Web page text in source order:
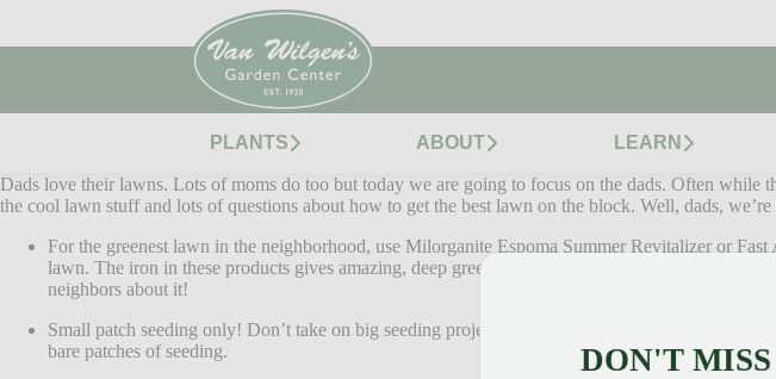
PLANTS ABOUT LEARN
Dads love their lawns. Lots of moms do too but today we are going to focus on the dads. Often
the cool lawn stuff and lots of questions about how to get the best lawn on the block. Well, dads,
For the greenest lawn in the neighborhood, use Milorganite Espoma Summer Revitalizer or
lawn. The iron in these products gives amazing, deep green color to our summer lawns. Get
neighbors about it!
Small patch seeding only! Don’t take on big seeding projects this time of the year. If you do,
bare patches of seeding.
DON'T